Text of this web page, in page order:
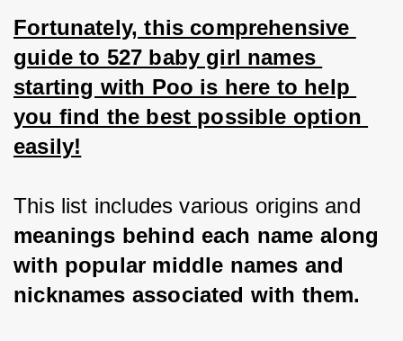
Fortunately, this comprehensive
guide to 527 baby girl names
starting with Poo is here to help
you find the best possible option
easily!
This list includes various origins and
meanings behind each name along
with popular middle names and
nicknames associated with them.